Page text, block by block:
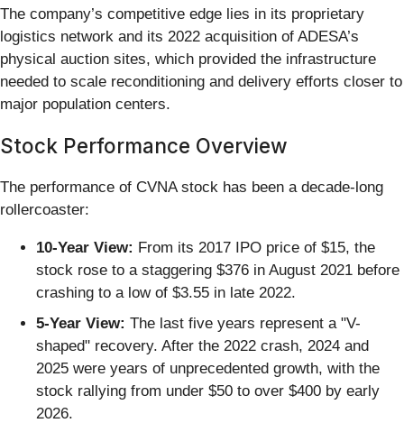
The company’s competitive edge lies in its proprietary
logistics network and its 2022 acquisition of ADESA’s
physical auction sites, which provided the infrastructure
needed to scale reconditioning and delivery efforts closer to
major population centers.
Stock Performance Overview
The performance of CVNA stock has been a decade-long
rollercoaster:
10-Year View: From its 2017 IPO price of $15, the
stock rose to a staggering $376 in August 2021 before
crashing to a low of $3.55 in late 2022.
5-Year View: The last five years represent a "V-
shaped" recovery. After the 2022 crash, 2024 and
2025 were years of unprecedented growth, with the
stock rallying from under $50 to over $400 by early
2026.